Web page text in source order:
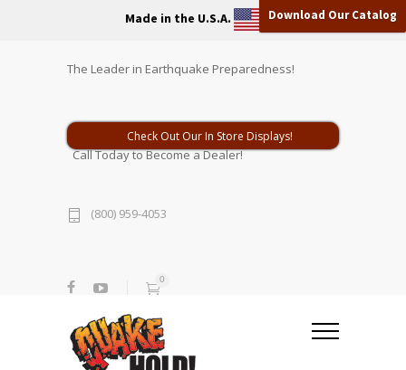
Made in the U.S.A. Download Our Catalog
The Leader in Earthquake Preparedness!
Check Out Our In Store Displays!
Call Today to Become a Dealer!
(800) 959-4053
0